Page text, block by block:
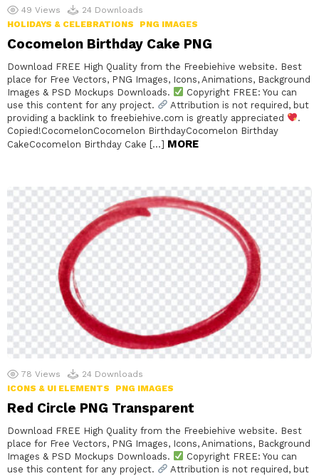
49 Views 24 Downloads
HOLIDAYS & CELEBRATIONS
PNG IMAGES
Cocomelon Birthday Cake PNG
Download FREE High Quality from the Freebiehive website. Best
place for Free Vectors, PNG Images, Icons, Animations, Background
Images & PSD Mockups Downloads.
Copyright FREE: You can
use this content for any project.
Attribution is not required, but
providing a backlink to freebiehive.com is greatly appreciated
.
Copied!CocomelonCocomelon BirthdayCocomelon Birthday
CakeCocomelon Birthday Cake […] MORE
78 Views 24 Downloads
ICONS & UI ELEMENTS
PNG IMAGES
Red Circle PNG Transparent
Download FREE High Quality from the Freebiehive website. Best
place for Free Vectors, PNG Images, Icons, Animations, Background
Images & PSD Mockups Downloads.
Copyright FREE: You can
use this content for any project.
Attribution is not required, but